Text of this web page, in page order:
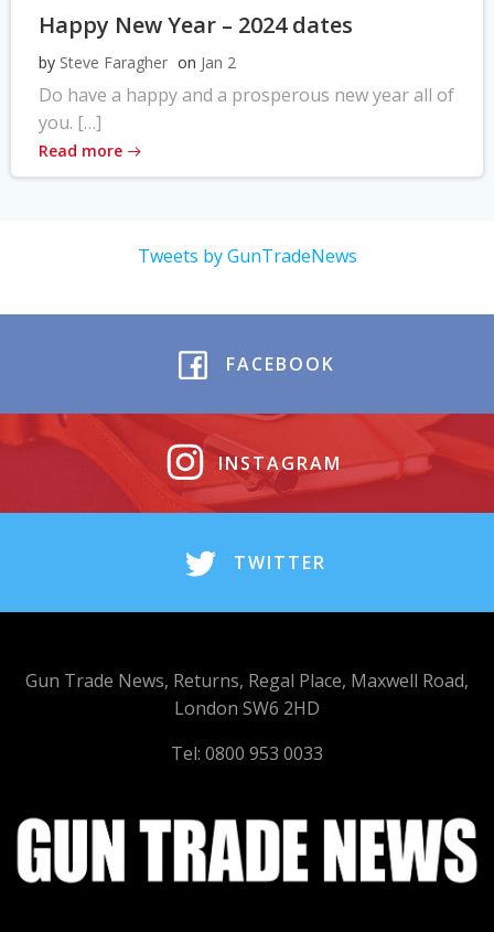
Happy New Year – 2024 dates
by Steve Faragher on Jan 2
Do have a happy and a prosperous new year all of
you. […]
Read more
Tweets by GunTradeNews
FACEBOOK
INSTAGRAM
TWITTER
Gun Trade News, Returns, Regal Place, Maxwell Road,
London SW6 2HD
Tel: 0800 953 0033